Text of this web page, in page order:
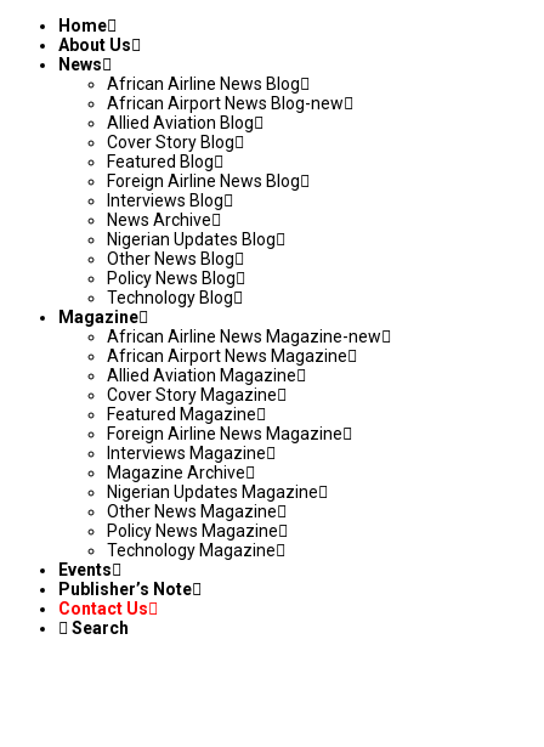
Home
About Us
News
African Airline News Blog
African Airport News Blog-new
Allied Aviation Blog
Cover Story Blog
Featured Blog
Foreign Airline News Blog
Interviews Blog
News Archive
Nigerian Updates Blog
Other News Blog
Policy News Blog
Technology Blog
Magazine
African Airline News Magazine-new
African Airport News Magazine
Allied Aviation Magazine
Cover Story Magazine
Featured Magazine
Foreign Airline News Magazine
Interviews Magazine
Magazine Archive
Nigerian Updates Magazine
Other News Magazine
Policy News Magazine
Technology Magazine
Events
Publisher’s Note
Contact Us
Search